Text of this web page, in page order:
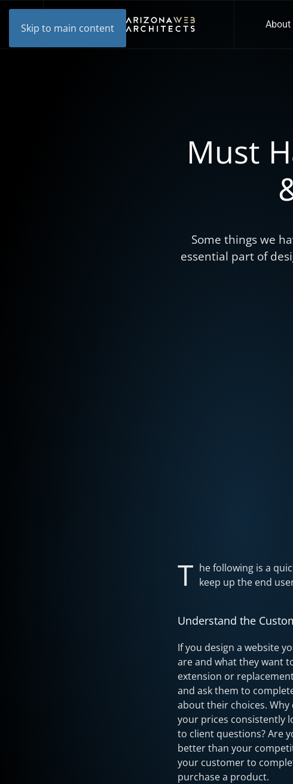
Skip to main content About
Must
Some things we
essential part of
T he following is a
keep up the end
Understand the
If you design a website
are and what they want
extension or
and ask them to
about their choices.
your prices consistently
to client questions? Are
better than your
your customer to
purchase a product.